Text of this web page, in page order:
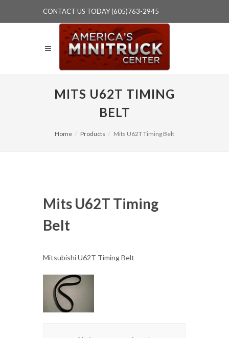
CONTACT US TODAY (605)763-2945
MITS U62T TIMING
BELT
Home Products Mits U62T Timing Belt
Mits U62T Timing
Belt
Mitsubishi U62T Timing Belt